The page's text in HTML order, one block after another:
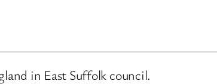
in East Suffolk council.